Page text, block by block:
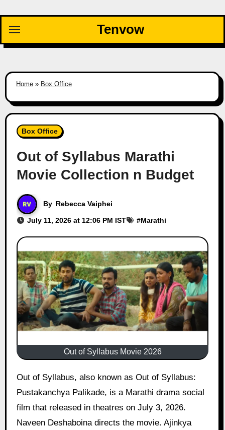
content
Tenvow
Home» Box Office
Box Office
Out of Syllabus Marathi
Movie Collection n Budget
By Rebecca Vaiphei
July 11, 2026 at 12:06 PM IST #Marathi
Out of Syllabus Movie 2026
Out of Syllabus, also known as Out of Syllabus:
Pustakanchya Palikade, is a Marathi drama social
film that released in theatres on July 3, 2026.
Naveen Deshaboina directs the movie. Ajinkya